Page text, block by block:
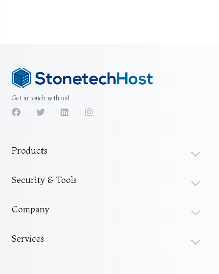
Get in touch with us!
Products
Security & Tools
Company
Services